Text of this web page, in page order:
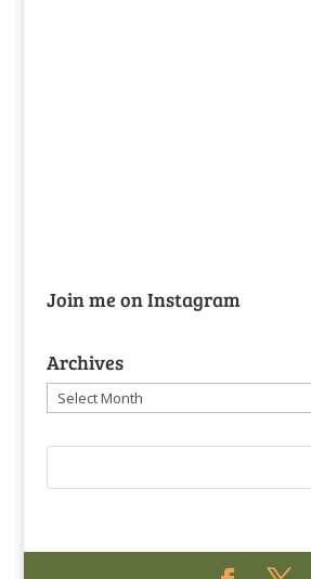
Join me on Instagram
Archives
Archives